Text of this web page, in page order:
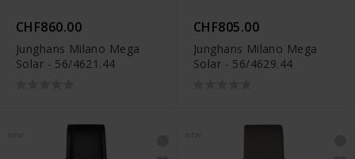
CHF860.00
Junghans Milano Mega
Solar - 56/4621.44
CHF805.00
Junghans Milano Mega
Solar - 56/4629.44
NEW NEW